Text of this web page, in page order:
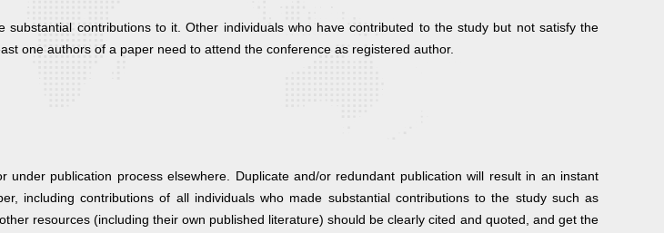
contributions to it. Other individuals who have contributed to the study but not satisfy the
one authors of a paper need to attend the conference as registered author.
publication process elsewhere. Duplicate and/or redundant publication will result in an instant
including contributions of all individuals who made substantial contributions to the study such as
resources (including their own published literature) should be clearly cited and quoted, and get the